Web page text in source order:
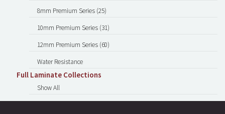
8mm Premium Series (25)
10mm Premium Series (31)
12mm Premium Series (60)
Water Resistance
Full Laminate Collections
Show All